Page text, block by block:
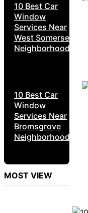
10 Best Car
Window
Services Near
West Somerset
Neighborhoods
10 Best Car
Window
Services Near
Bromsgrove
Neighborhoods
MOST VIEW